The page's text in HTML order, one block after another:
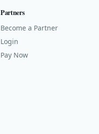
Partners
Become a Partner
Login
Pay Now